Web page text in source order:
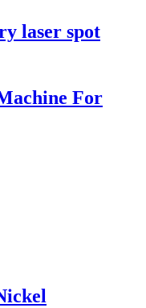
laser spot
For